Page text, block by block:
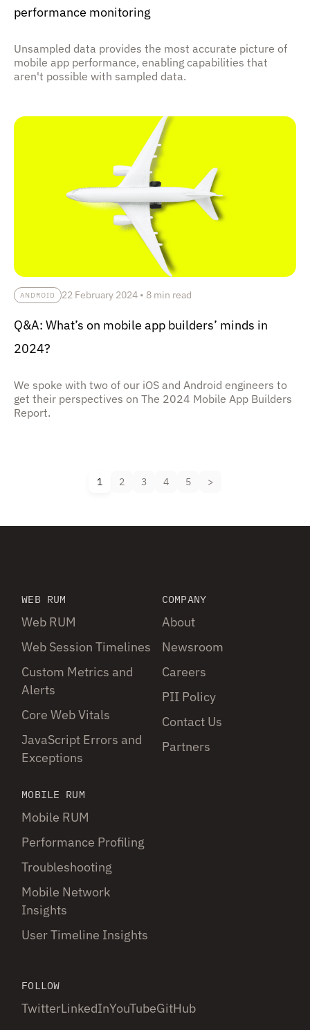
performance monitoring
Unsampled data provides the most accurate picture of
mobile app performance, enabling capabilities that
aren't possible with sampled data.
ANDROID 22 February 2024 • 8 min read
Q&A: What’s on mobile app builders’ minds in
2024?
We spoke with two of our iOS and Android engineers to
get their perspectives on The 2024 Mobile App Builders
Report.
1 2 3 4 5
WEB RUM
Web RUM
Web Session Timelines
Custom Metrics and
Alerts
Core Web Vitals
JavaScript Errors and
Exceptions
MOBILE RUM
Mobile RUM
Performance Profiling
Troubleshooting
Mobile Network
Insights
User Timeline Insights
COMPANY
About
Newsroom
Careers
PII Policy
Contact Us
Partners
FOLLOW
TwitterLinkedInYouTubeGitHub